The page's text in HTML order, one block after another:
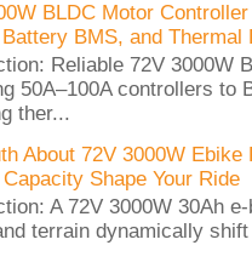
BLDC Motor
Battery BMS, and Thermal
Reliable 72V 3000W
50A–100A controllers to
ther...
About 72V 3000W
Shape Your Ride
A 72V 3000W 30Ah
terrain dynamically